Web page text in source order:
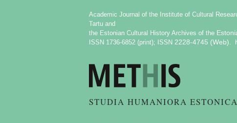
Academic Journal of the Institute of Cultural
Tartu and
the Estonian Cultural History Archives of the
ISSN 1736-6852 (print); ISSN 2228-4745 (Web).
STUDIA HUMANIORA ESTONICA